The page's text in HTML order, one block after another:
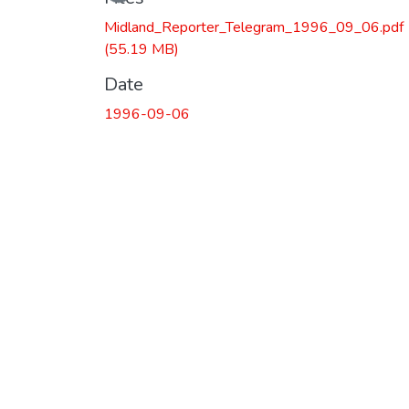
Midland_Reporter_Telegram_1996_09_06.pdf
(55.19 MB)
Date
1996-09-06